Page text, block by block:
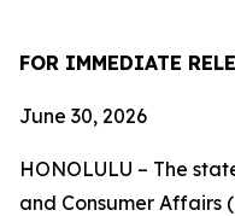
FOR IMMEDIATE
June 30, 2026
HONOLULU – The
and Consumer Affairs